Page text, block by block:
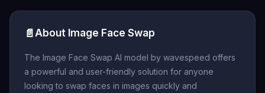
📄 About Image Face Swap
The Image Face Swap AI model by wavespeed offers
a powerful and user-friendly solution for anyone
looking to swap faces in images quickly and